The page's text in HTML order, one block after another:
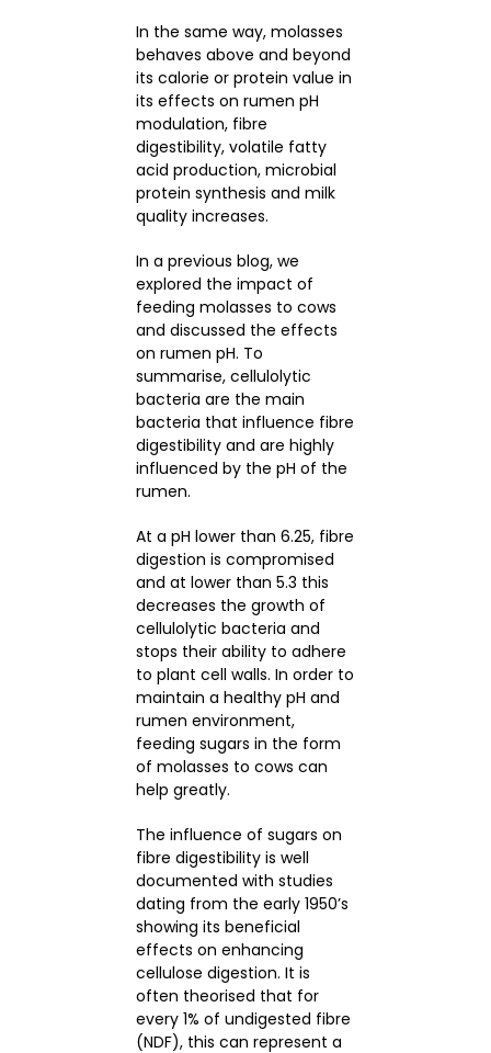
In the same way, molasses
behaves above and beyond
its calorie or protein value in
its effects on rumen pH
modulation, fibre
digestibility, volatile fatty
acid production, microbial
protein synthesis and milk
quality increases.
In a previous blog, we
explored the impact of
feeding molasses to cows
and discussed the effects
on rumen pH. To
summarise, cellulolytic
bacteria are the main
bacteria that influence fibre
digestibility and are highly
influenced by the pH of the
rumen.
At a pH lower than 6.25, fibre
digestion is compromised
and at lower than 5.3 this
decreases the growth of
cellulolytic bacteria and
stops their ability to adhere
to plant cell walls. In order to
maintain a healthy pH and
rumen environment,
feeding sugars in the form
of molasses to cows can
help greatly.
The influence of sugars on
fibre digestibility is well
documented with studies
dating from the early 1950’s
showing its beneficial
effects on enhancing
cellulose digestion. It is
often theorised that for
every 1% of undigested fibre
(NDF), this can represent a